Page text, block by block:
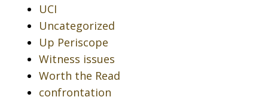
UCI
Uncategorized
Up Periscope
Witness issues
Worth the Read
confrontation